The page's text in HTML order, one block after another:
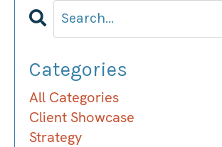
Categories
All Categories
Client Showcase
Strategy